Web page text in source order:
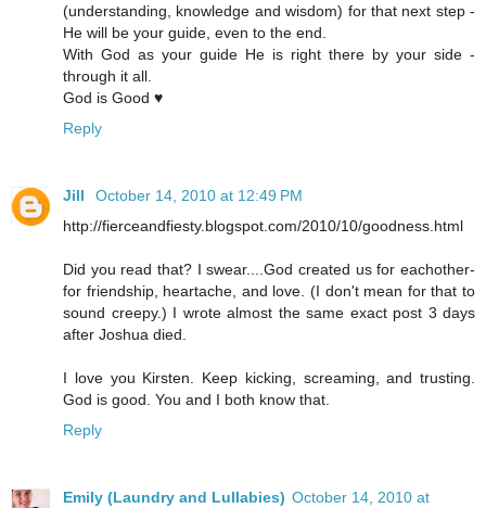
(understanding, knowledge and wisdom) for that next step -
He will be your guide, even to the end.
With God as your guide He is right there by your side -
through it all.
God is Good ♥
Reply
Jill
October 14, 2010 at 12:49 PM
http://fierceandfiesty.blogspot.com/2010/10/goodness.html
Did you read that? I swear....God created us for eachother-
for friendship, heartache, and love. (I don't mean for that to
sound creepy.) I wrote almost the same exact post 3 days
after Joshua died.
I love you Kirsten. Keep kicking, screaming, and trusting.
God is good. You and I both know that.
Reply
Emily (Laundry and Lullabies) October 14, 2010 at